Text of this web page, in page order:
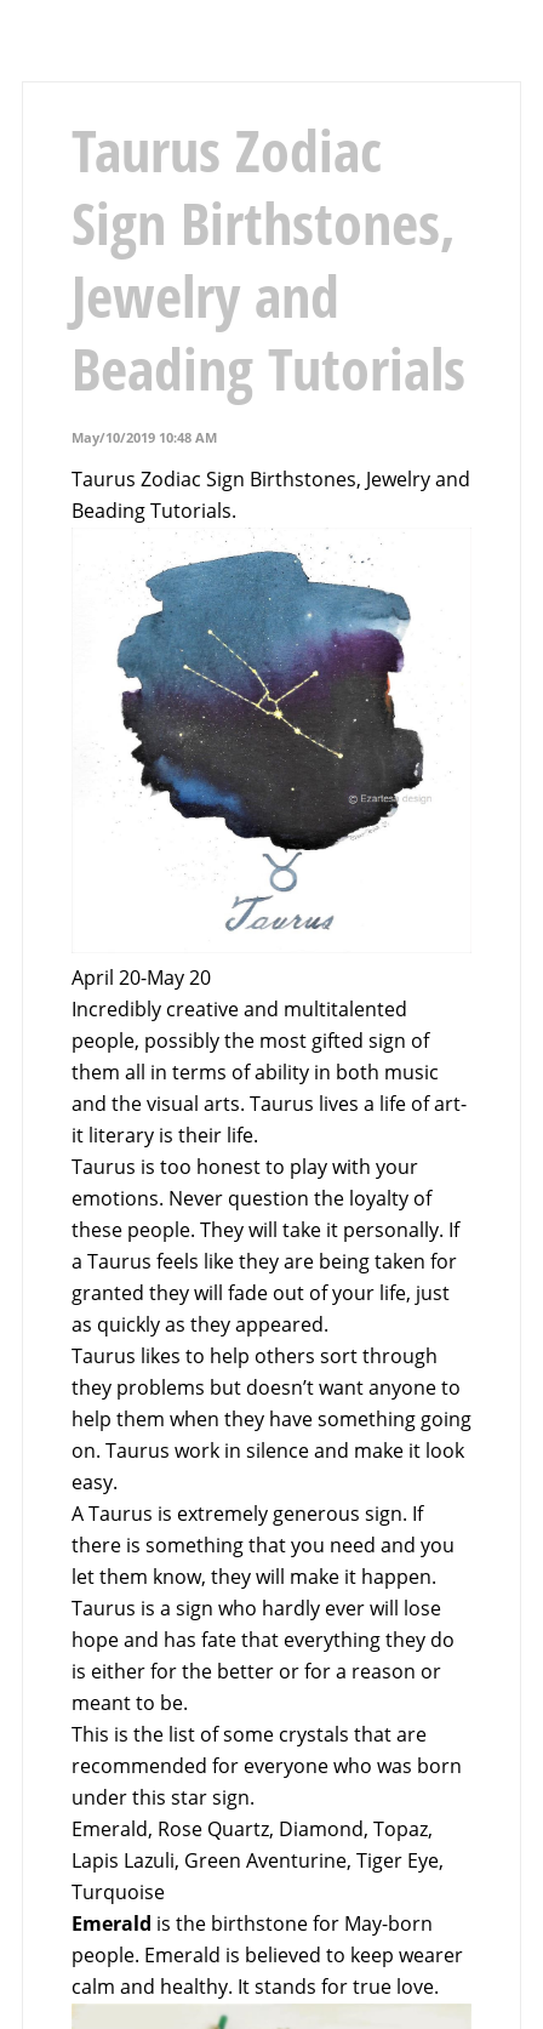
Taurus Zodiac
Sign Birthstones,
Jewelry and
Beading Tutorials
May/10/2019 10:48 AM
Taurus Zodiac Sign Birthstones, Jewelry and
Beading Tutorials.
April 20-May 20
Incredibly creative and multitalented
people, possibly the most gifted sign of
them all in terms of ability in both music
and the visual arts. Taurus lives a life of art-
it literary is their life.
Taurus is too honest to play with your
emotions. Never question the loyalty of
these people. They will take it personally. If
a Taurus feels like they are being taken for
granted they will fade out of your life, just
as quickly as they appeared.
Taurus likes to help others sort through
they problems but doesn’t want anyone to
help them when they have something going
on. Taurus work in silence and make it look
easy.
A Taurus is extremely generous sign. If
there is something that you need and you
let them know, they will make it happen.
Taurus is a sign who hardly ever will lose
hope and has fate that everything they do
is either for the better or for a reason or
meant to be.
This is the list of some crystals that are
recommended for everyone who was born
under this star sign.
Emerald, Rose Quartz, Diamond, Topaz,
Lapis Lazuli, Green Aventurine, Tiger Eye,
Turquoise
Emerald is the birthstone for May-born
people. Emerald is believed to keep wearer
calm and healthy. It stands for true love.